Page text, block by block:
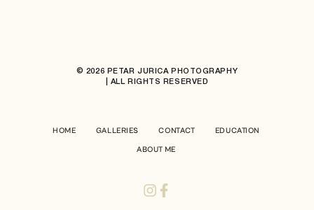
© 2026 PETAR JURICA PHOTOGRAPHY
| ALL RIGHTS RESERVED
HOME GALLERIES CONTACT EDUCATION
ABOUT ME